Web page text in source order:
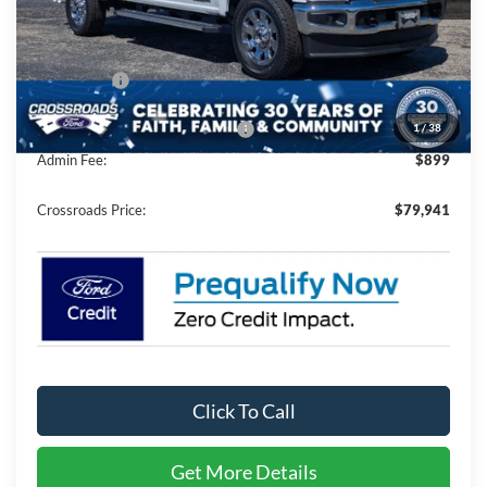
1/38
MSRP:
$86,055
Discount
-$7,000
Ford Offers:
-$1,000
Crossroads Protection Package:
$987
Admin Fee:
$899
Crossroads Price: $79,941
Click To Call
Get More Details